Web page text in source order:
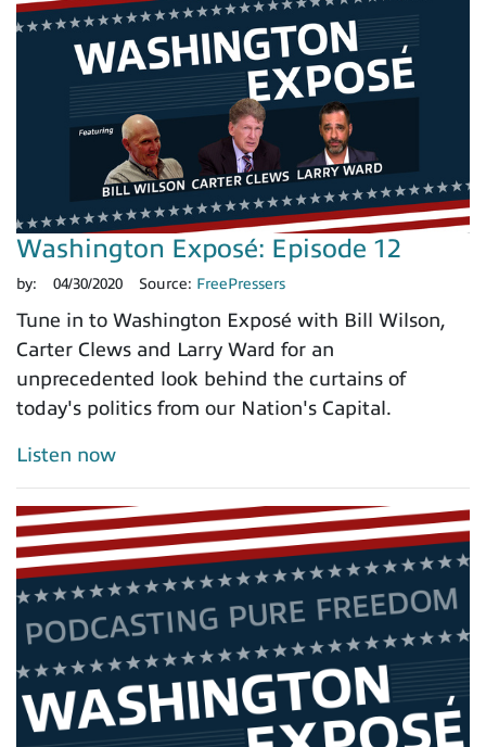
Washington Exposé: Episode 12
by: 04/30/2020 Source: FreePressers
Tune in to Washington Exposé with Bill Wilson,
Carter Clews and Larry Ward for an
unprecedented look behind the curtains of
today's politics from our Nation's Capital.
Listen now